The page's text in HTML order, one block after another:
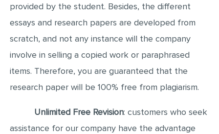
provided by the student. Besides, the different
essays and research papers are developed from
scratch, and not any instance will the company
involve in selling a copied work or paraphrased
items. Therefore, you are guaranteed that the
research paper will be 100% free from plagiarism.
Unlimited Free Revision: customers who seek
assistance for our company have the advantage